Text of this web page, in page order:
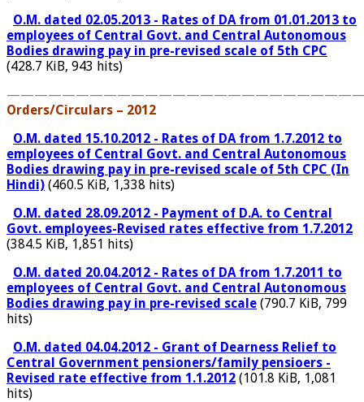
O.M. dated 02.05.2013 - Rates of DA from 01.01.2013 to
employees of Central Govt. and Central Autonomous
Bodies drawing pay in pre-revised scale of 5th CPC
(428.7 KiB, 943 hits)
Orders/Circulars – 2012
O.M. dated 15.10.2012 - Rates of DA from 1.7.2012 to
employees of Central Govt. and Central Autonomous
Bodies drawing pay in pre-revised scale of 5th CPC (In
Hindi) (460.5 KiB, 1,338 hits)
O.M. dated 28.09.2012 - Payment of D.A. to Central
Govt. employees-Revised rates effective from 1.7.2012
(384.5 KiB, 1,851 hits)
O.M. dated 20.04.2012 - Rates of DA from 1.7.2011 to
employees of Central Govt. and Central Autonomous
Bodies drawing pay in pre-revised scale (790.7 KiB, 799
hits)
O.M. dated 04.04.2012 - Grant of Dearness Relief to
Central Government pensioners/family pensioers -
Revised rate effective from 1.1.2012 (101.8 KiB, 1,081
hits)